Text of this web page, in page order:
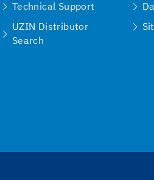
Technical Support
UZIN Distributor
Search